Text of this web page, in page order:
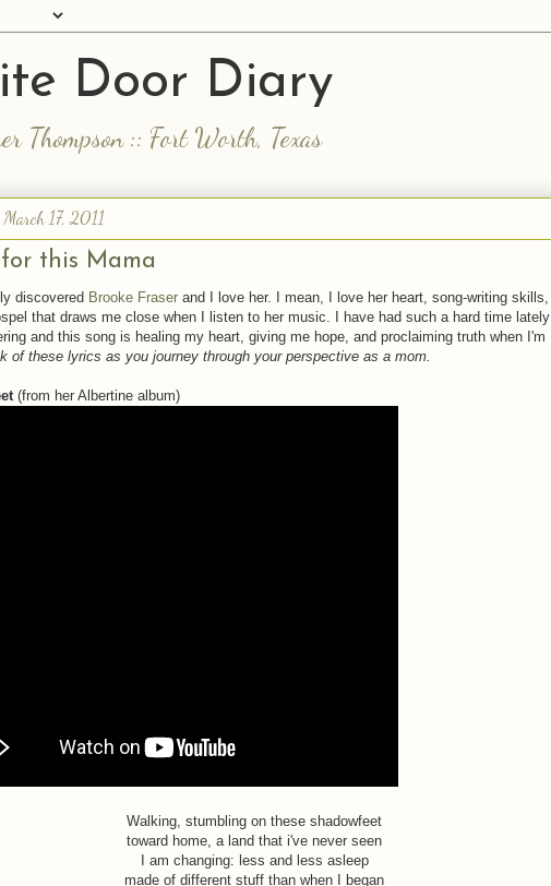
Door Diary
Thompson :: Fort Worth, Texas
17, 2011
this Mama
discovered Brooke Fraser and I love her. I mean, I love her heart, song-writing skills,
that draws me close when I listen to her music. I have had such a hard time lately
and this song is healing my heart, giving me hope, and proclaiming truth when I'm
of these lyrics as you journey through your perspective as a mom.
(from her Albertine album)
Walking, stumbling on these shadowfeet
toward home, a land that i've never seen
I am changing: less and less asleep
made of different stuff than when I began